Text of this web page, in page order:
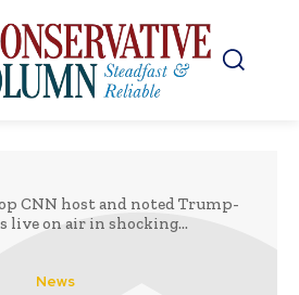
CNN host and noted Trump-
live on air in shocking...
News